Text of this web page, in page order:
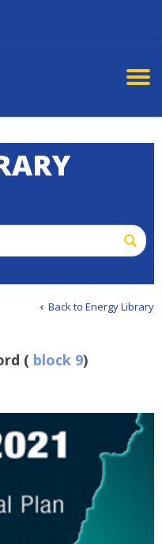
Back to Energy Library
( block 9)